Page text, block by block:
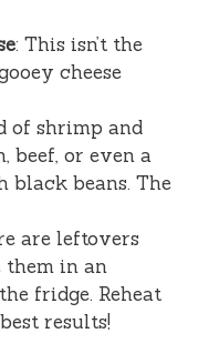
: This isn’t the
cheese
of shrimp and
beef, or even a
beans. The
are leftovers
them in an
fridge. Reheat
results!